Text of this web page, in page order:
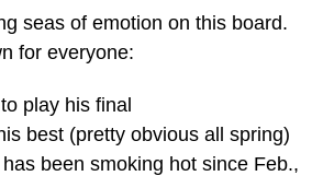
seas of emotion on this board.
for everyone:
play his final
best (pretty obvious all spring)
been smoking hot since Feb.,